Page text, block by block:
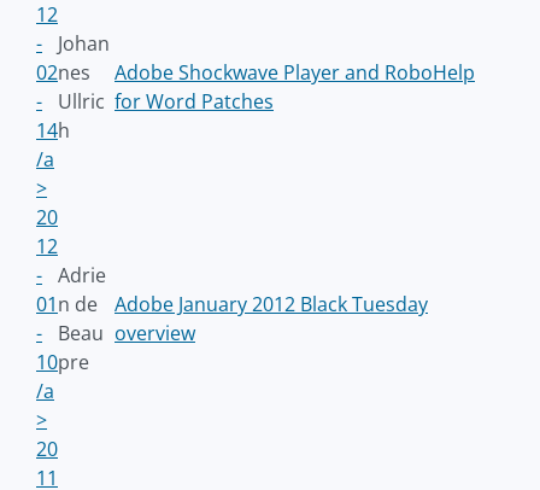
12
-
02
-
14
/a
>
Johan
nes
Ullric
h
Adobe Shockwave Player and RoboHelp
for Word Patches
20
12
-
01
-
10
/a
>
Adrie
n de
Beau
pre
Adobe January 2012 Black Tuesday
overview
20
11